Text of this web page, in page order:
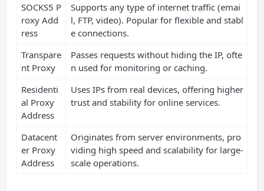
SOCKS5 P
roxy Add
ress
Supports any type of internet traffic (emai
l, FTP, video). Popular for flexible and stabl
e connections.
Transpare
nt Proxy
Passes requests without hiding the IP, ofte
n used for monitoring or caching.
Residenti
al Proxy
Address
Uses IPs from real devices, offering higher
trust and stability for online services.
Datacent
er Proxy
Address
Originates from server environments, pro
viding high speed and scalability for large-
scale operations.